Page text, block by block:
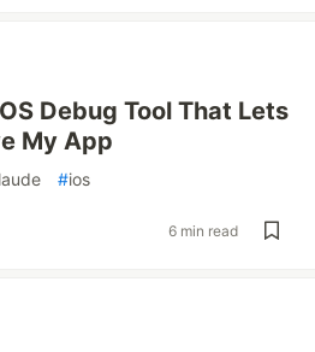
Debug Tool That Lets
My App
#ios
6 min read